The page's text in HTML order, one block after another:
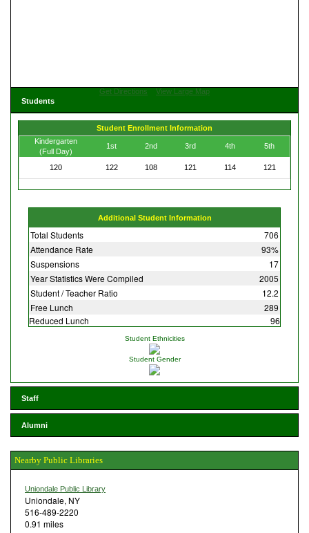
Get Directions
View Large Map
Students
Student Enrollment Information
Kindergarten
(Full Day)
1st 2nd 3rd 4th 5th
120 122 108 121 114 121
Additional Student Information
Total Students
706
Attendance Rate
93%
Suspensions
17
Year Statistics Were Compiled
2005
Student / Teacher Ratio
12.2
Free Lunch
289
Reduced Lunch
96
Student Ethnicities
Student Gender
Staff
Alumni
Nearby Public Libraries
Uniondale Public Library
Uniondale, NY
516-489-2220
0.91 miles